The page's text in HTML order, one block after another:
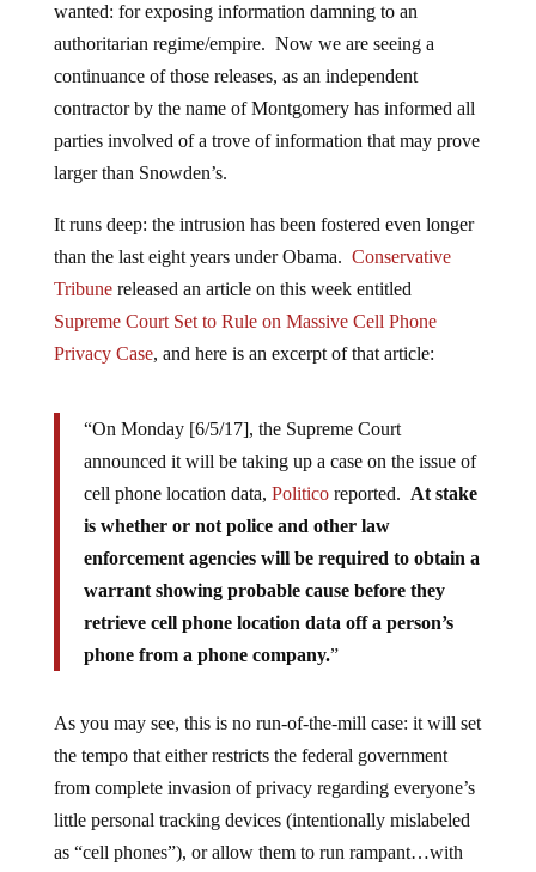
wanted: for exposing information damning to an
authoritarian regime/empire. Now we are seeing a
continuance of those releases, as an independent
contractor by the name of Montgomery has informed all
parties involved of a trove of information that may prove
larger than Snowden’s.
It runs deep: the intrusion has been fostered even longer
than the last eight years under Obama. Conservative
Tribune released an article on this week entitled
Supreme Court Set to Rule on Massive Cell Phone
Privacy Case, and here is an excerpt of that article:
“On Monday [6/5/17], the Supreme Court
announced it will be taking up a case on the issue of
cell phone location data, Politicoreported. At stake
is whether or not police and other law
enforcement agencies will be required to obtain a
warrant showing probable cause before they
retrieve cell phone location data off a person’s
phone from a phone company.”
As you may see, this is no run-of-the-mill case: it will set
the tempo that either restricts the federal government
from complete invasion of privacy regarding everyone’s
little personal tracking devices (intentionally mislabeled
as “cell phones”), or allow them to run rampant…with